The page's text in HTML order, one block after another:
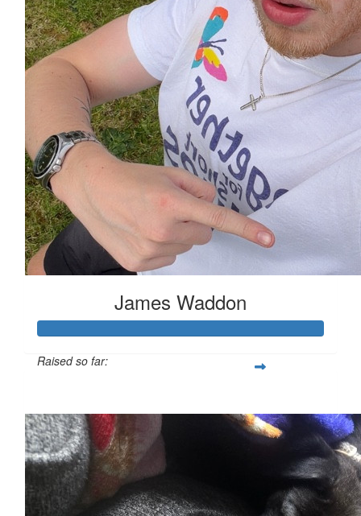
James Waddon
Raised so far: